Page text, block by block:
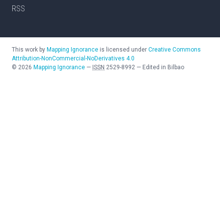
RSS
This work by Mapping Ignorance is licensed under Creative Commons
Attribution-NonCommercial-NoDerivatives 4.0
© 2026 Mapping Ignorance — ISSN 2529-8992 — Edited in Bilbao